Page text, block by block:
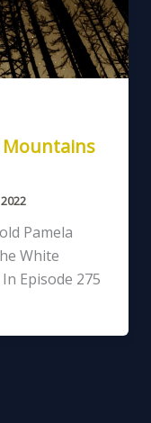
Mountains
Pamela
White
Episode 275